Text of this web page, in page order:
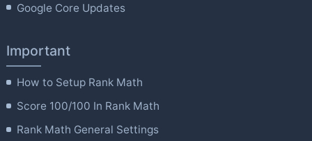
Google Core Updates
Important
How to Setup Rank Math
Score 100/100 In Rank Math
Rank Math General Settings